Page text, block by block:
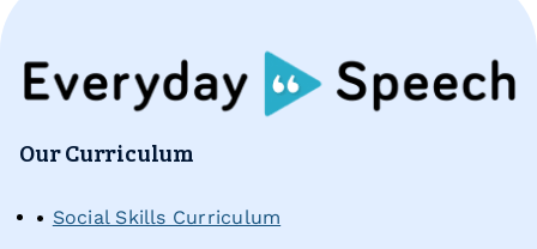
MTSS Interventions
Our Curriculum
Social Skills Curriculum